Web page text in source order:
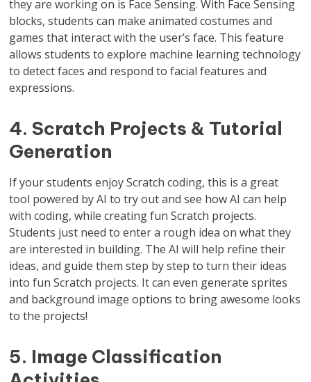
they are working on is Face Sensing. With Face Sensing
blocks, students can make animated costumes and
games that interact with the user’s face. This feature
allows students to explore machine learning technology
to detect faces and respond to facial features and
expressions.
4. Scratch Projects & Tutorial
Generation
If your students enjoy Scratch coding, this is a great
tool powered by AI to try out and see how AI can help
with coding, while creating fun Scratch projects.
Students just need to enter a rough idea on what they
are interested in building. The AI will help refine their
ideas, and guide them step by step to turn their ideas
into fun Scratch projects. It can even generate sprites
and background image options to bring awesome looks
to the projects!
5. Image Classification